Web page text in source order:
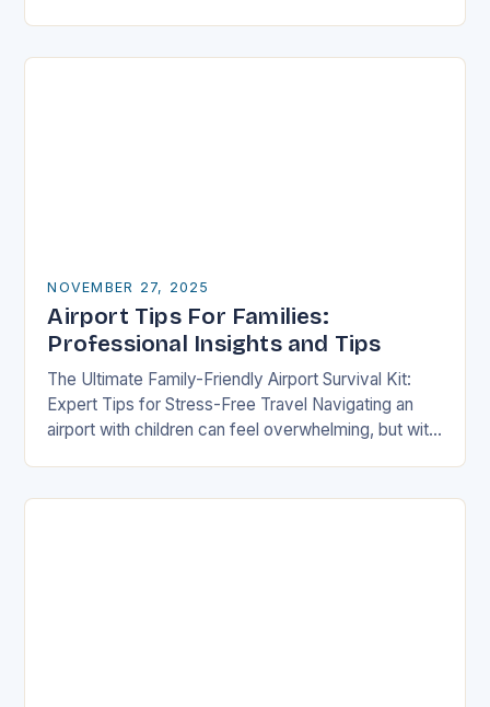
NOVEMBER 27, 2025
Airport Tips For Families:
Professional Insights and Tips
The Ultimate Family-Friendly Airport Survival Kit:
Expert Tips for Stress-Free Travel Navigating an
airport with children can feel overwhelming, but with